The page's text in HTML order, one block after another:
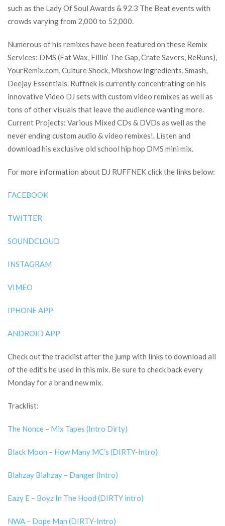
such as the Lady Of Soul Awards & 92.3 The Beat events with
crowds varying from 2,000 to 52,000.
Numerous of his remixes have been featured on these Remix
Services: DMS (Fat Wax, Fillin’ The Gap, Crate Savers, ReRuns),
YourRemix.com, Culture Shock, Mixshow Ingredients, Smash,
Deejay Essentials. Ruffnek is currently concentrating on his
innovative Video DJ sets with custom video remixes as well as
tons of other visuals that leave the audience wanting more.
Current Projects: Various Mixed CDs & DVDs as well as the
never ending custom audio & video remixes!. Listen and
download his exclusive old school hip hop DMS mini mix.
For more information about DJ RUFFNEK click the links below:
FACEBOOK
TWITTER
SOUNDCLOUD
INSTAGRAM
VIMEO
IPHONE APP
ANDROID APP
Check out the tracklist after the jump with links to download all
of the edit’s he used in this mix. Be sure to check back every
Monday for a brand new mix.
Tracklist:
The Nonce – Mix Tapes (Intro Dirty)
Black Moon – How Many MC’s (DIRTY-Intro)
Blahzay Blahzay – Danger (Intro)
Eazy E – Boyz In The Hood (DIRTY intro)
NWA – Dope Man (DIRTY-Intro)